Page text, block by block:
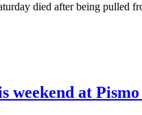
died after being pulled
weekend at Pismo